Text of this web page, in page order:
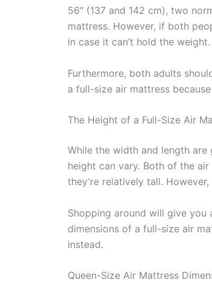
56″ (137 and 142 cm), two
mattress. However, if both
in case it can’t hold the weight.
Furthermore, both adults
a full-size air mattress
The Height of a Full-Size Air
While the width and length
height can vary. Both of the
they’re relatively tall.
Shopping around will give
dimensions of a full-size air
instead.
Queen-Size Air Mattress